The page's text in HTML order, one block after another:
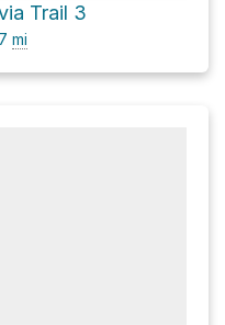
Trail 3
mi